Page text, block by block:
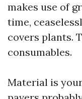
makes use of
time,
covers plants.
consumables.
Material is